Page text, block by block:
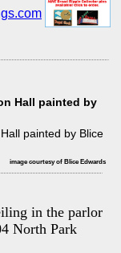
Hall painted by
image courtesy of Blice Edwards
in the parlor
North Park